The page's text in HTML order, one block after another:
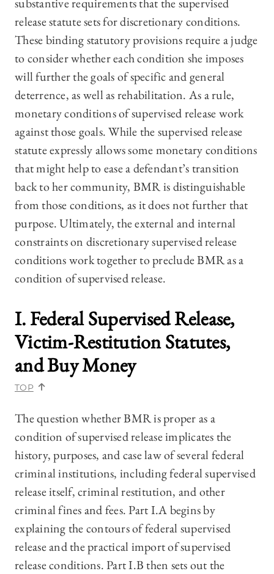
release statute sets for discretionary conditions.
These binding statutory provisions require a judge
to consider whether each condition she imposes
will further the goals of specific and general
deterrence, as well as rehabilitation. As a rule,
monetary conditions of supervised release work
against those goals. While the supervised release
statute expressly allows some monetary conditions
that might help to ease a defendant’s transition
back to her community, BMR is distinguishable
from those conditions, as it does not further that
purpose. Ultimately, the external and internal
constraints on discretionary supervised release
conditions work together to preclude BMR as a
condition of supervised release.
I. Federal Supervised Release,
Victim-Restitution Statutes,
and Buy Money
TOP
The question whether BMR is proper as a
condition of supervised release implicates the
history, purposes, and case law of several federal
criminal institutions, including federal supervised
release itself, criminal restitution, and other
criminal fines and fees. Part I.Abegins by
explaining the contours of federal supervised
release and the practical import of supervised
release conditions. Part I.B then sets out the